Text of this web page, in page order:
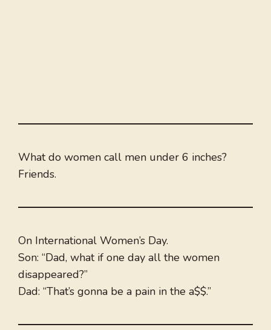
What do women call men under 6 inches?
Friends.
On International Women’s Day.
Son: “Dad, what if one day all the women
disappeared?”
Dad: “That’s gonna be a pain in the a$$.”